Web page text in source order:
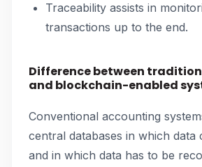
Traceability assists in
transactions up to the end.
Difference between
and blockchain-enabled
Conventional accounting
central databases in which data
and in which data has to be